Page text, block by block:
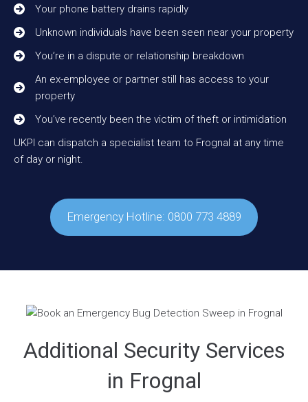
Your phone battery drains rapidly
Unknown individuals have been seen near your property
You’re in a dispute or relationship breakdown
An ex-employee or partner still has access to your
property
You’ve recently been the victim of theft or intimidation
UKPI can dispatch a specialist team to Frognal at any time
of day or night.
Emergency Hotline: 0800 773 4889
Additional Security Services
in Frognal